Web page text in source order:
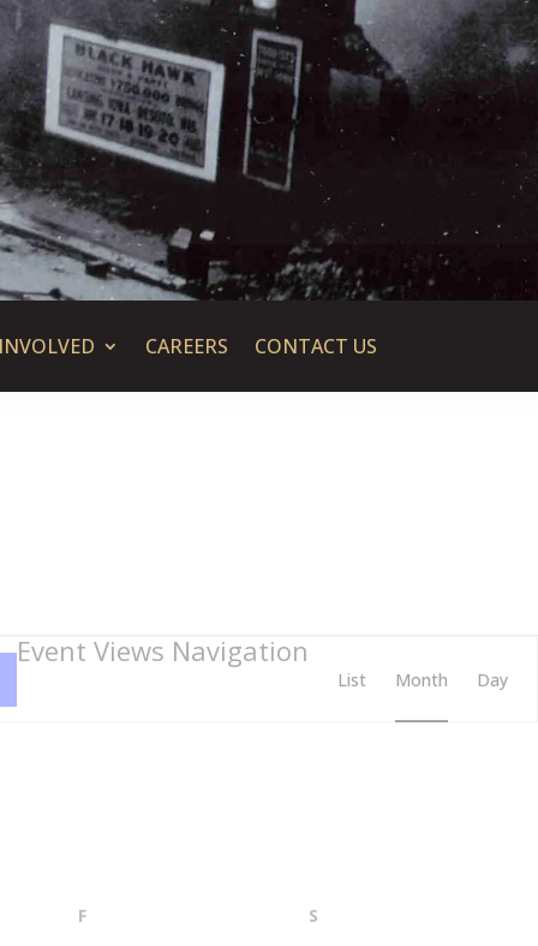
CAREERS CONTACT US
Event Views Navigation
List Month Day
FFRIDAY S